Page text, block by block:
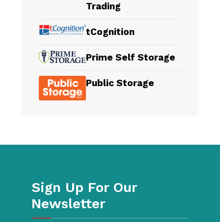
Trading
tCognition
Prime Self Storage
Public Storage
Sign Up For Our
Newsletter